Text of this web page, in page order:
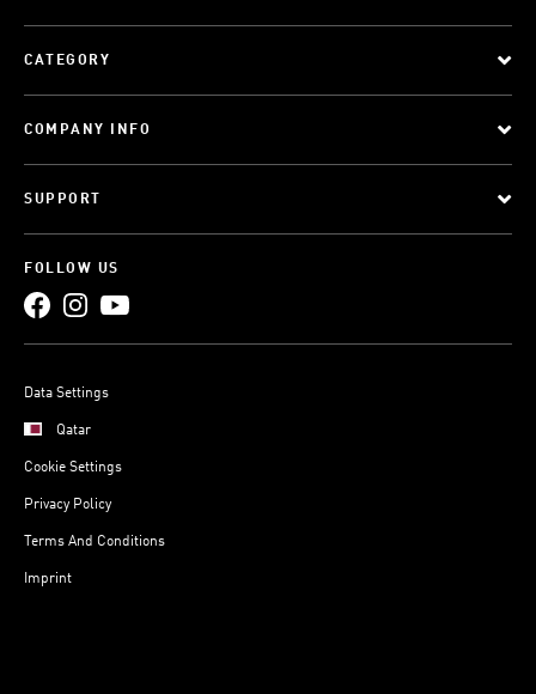
CATEGORY
COMPANY INFO
SUPPORT
FOLLOW US
Data Settings
Qatar
Cookie Settings
Privacy Policy
Terms And Conditions
Imprint